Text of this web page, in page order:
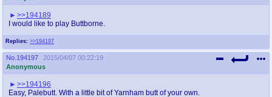
Replies: >>194197
>>194189
I would like to play Buttborne.
No. 194197
2015/04/07 00:22:19
Anonymous
>>194196
Easy, Palebutt. With a little bit of Yarnham butt of your own.